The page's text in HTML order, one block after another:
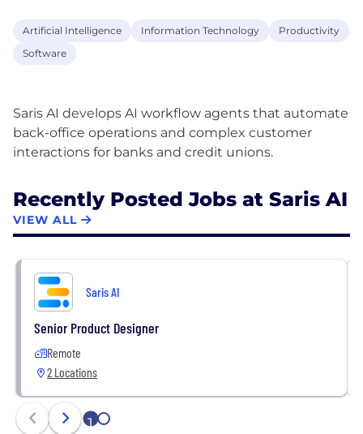
Artificial Intelligence Information Technology
Productivity
Software
Saris AI develops AI workflow agents that automate
back-office operations and complex customer
Recently Posted Jobs at Saris AI
VIEW ALL
Saris AI
Senior Product Designer
Remote
2 Locations
1 2